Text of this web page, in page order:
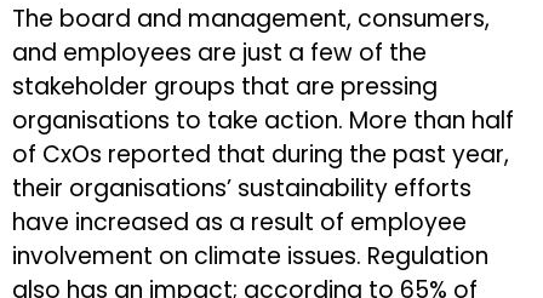
The board and management, consumers,
and employees are just a few of the
stakeholder groups that are pressing
organisations to take action. More than half
of CxOs reported that during the past year,
their organisations’ sustainability efforts
have increased as a result of employee
involvement on climate issues. Regulation
also has an impact; according to 65% of